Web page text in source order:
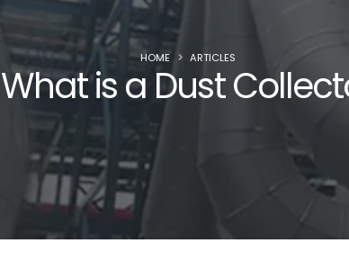
What is a Dust
HOME ARTICLES